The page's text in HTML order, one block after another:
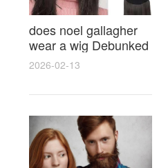
does noel gallagher
wear a wig Debunked
Latest Photos Expert
Reactions
2026-02-13